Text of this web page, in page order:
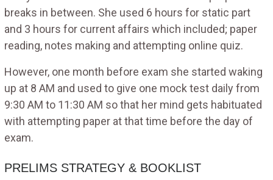
breaks in between. She used 6 hours for static part
and 3 hours for current affairs which included; paper
reading, notes making and attempting online quiz.
However, one month before exam she started waking
up at 8 AM and used to give one mock test daily from
9:30 AM to 11:30 AM so that her mind gets habituated
with attempting paper at that time before the day of
exam.
PRELIMS STRATEGY & BOOKLIST